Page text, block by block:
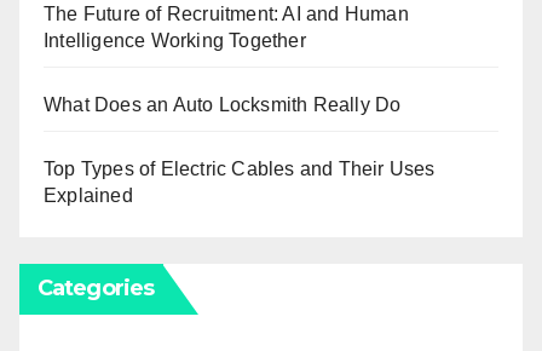
The Future of Recruitment: AI and Human
Intelligence Working Together
What Does an Auto Locksmith Really Do
Top Types of Electric Cables and Their Uses
Explained
Categories